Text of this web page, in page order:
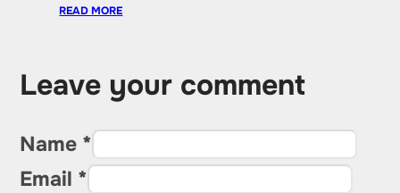
READ MORE
Leave your comment
Name *
Email *